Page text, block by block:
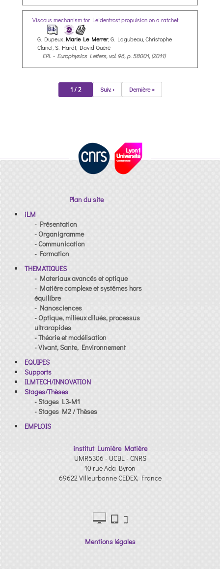
Viscous mechanism for Leidenfrost propulsion on a ratchet
G. Dupeux, Marie Le Merrer, G. Lagubeau, Christophe
Clanet, S. Hardt, David Quéré
EPL - Europhysics Letters, vol. 96, p. 58001, (2011)
1 / 2 Suiv. › Dernière »
Plan du site
iLM
- Présentation
- Organigramme
- Communication
- Formation
THEMATIQUES
- Materiaux avancés et optique
- Matière complexe et systèmes hors
équilibre
- Nanosciences
- Optique, milieux dilués, processus
ultrarapides
- Théorie et modélisation
- Vivant, Sante, Environnement
EQUIPES
Supports
ILMTECH/INNOVATION
Stages/Thèses
- Stages L3-M1
- Stages M2 / Thèses
EMPLOIS
institut Lumière Matière
UMR5306 - UCBL - CNRS
10 rue Ada Byron
69622 Villeurbanne CEDEX, France
Mentions légales